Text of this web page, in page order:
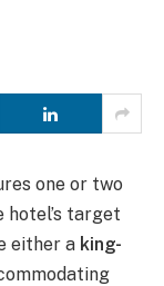
one or two
hotel’s target
either a king-